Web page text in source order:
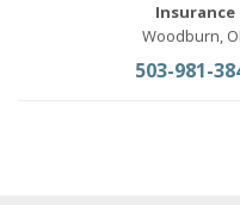
Insurance
Woodburn,
503-981-